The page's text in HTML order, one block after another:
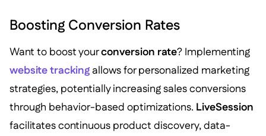
Boosting Conversion Rates
Want to boost yourconversion rate? Implementing
website trackingallows for personalized marketing
strategies, potentially increasing sales conversions
through behavior-based optimizations. LiveSession
facilitates continuous product discovery, data-